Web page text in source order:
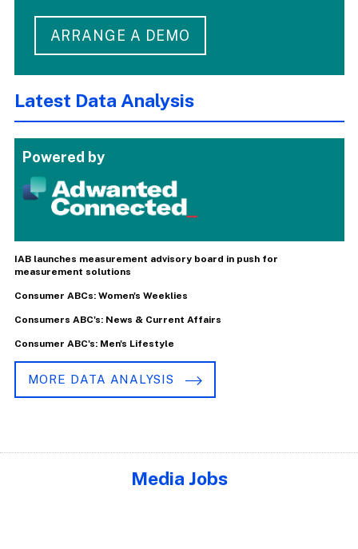
ARRANGE A DEMO
Latest Data Analysis
Powered by
IAB launches measurement advisory board in push for
measurement solutions
Consumer ABCs: Women's Weeklies
Consumers ABC's: News & Current Affairs
Consumer ABC's: Men's Lifestyle
MORE DATA ANALYSIS
Media Jobs